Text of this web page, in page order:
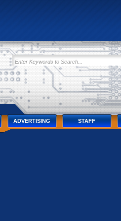
ADVERTISING STAFF